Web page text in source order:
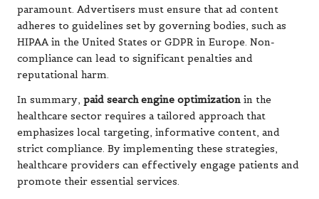
paramount. Advertisers must ensure that ad content
adheres to guidelines set by governing bodies, such as
HIPAA in the United States or GDPR in Europe. Non-
compliance can lead to significant penalties and
reputational harm.
In summary, paid search engine optimization in the
healthcare sector requires a tailored approach that
emphasizes local targeting, informative content, and
strict compliance. By implementing these strategies,
healthcare providers can effectively engage patients and
promote their essential services.